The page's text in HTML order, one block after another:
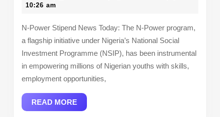
Today:
Latest
Updates
10:26 am
N-Power Stipend News Today: The N-Power program,
a flagship initiative under Nigeria’s National Social
Investment Programme (NSIP), has been instrumental
in empowering millions of Nigerian youths with skills,
employment opportunities,
READ MOREREAD
MORE